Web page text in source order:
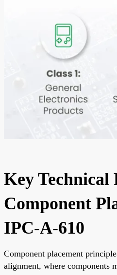
Key Technical
Component
IPC-A-610
Component placement
alignment, where components